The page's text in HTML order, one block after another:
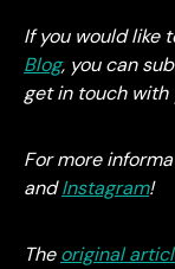
If you would like
Blog, you can
get in touch with
For more
andInstagram!
Theoriginal